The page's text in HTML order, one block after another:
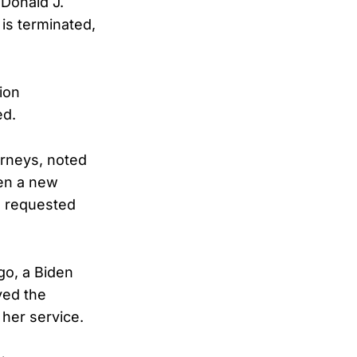
terminated,
noted
a new
requested
a Biden
the
service.